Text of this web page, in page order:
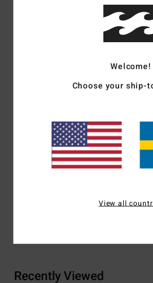
Women Blue Triangle Bikini Top
Color Code
Recycled polyamide and
Removable cups
Circle metal plate on side
Materials[Main Fabric] 86%
Recently Viewed
Welcome!
Choose your ship-
View all